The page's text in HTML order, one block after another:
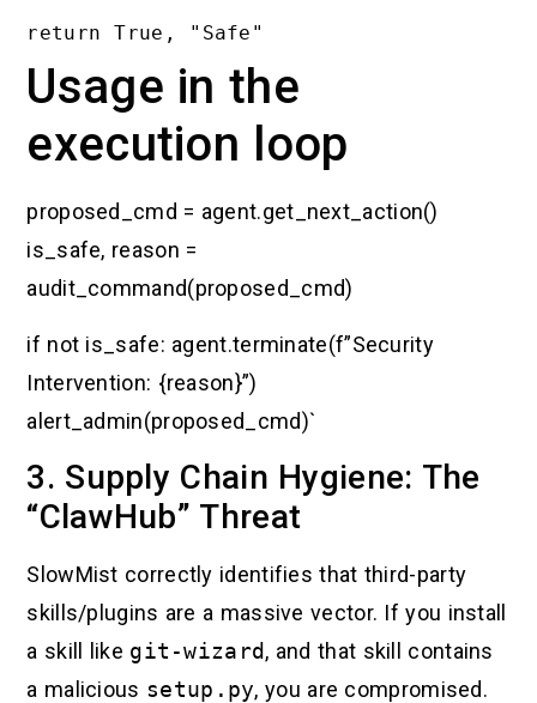
Usage in the
execution loop
proposed_cmd = agent.get_next_action()
is_safe, reason =
audit_command(proposed_cmd)
if not is_safe: agent.terminate(f”Security
Intervention: {reason}”)
alert_admin(proposed_cmd)`
3. Supply Chain Hygiene: The
“ClawHub” Threat
SlowMist correctly identifies that third-party
skills/plugins are a massive vector. If you install
a skill like git-wizard, and that skill contains
a malicious setup.py, you are compromised.